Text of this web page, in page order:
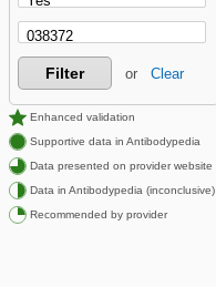
Filter or Clear
Enhanced validation
Supportive data in Antibodypedia
Data presented on provider website
Data in Antibodypedia (inconclusive)
Recommended by provider